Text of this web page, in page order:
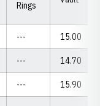
--- 15.00
--- 14.70
--- 15.90